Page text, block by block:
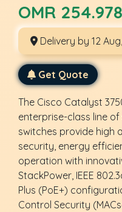
OMR
Delivery by 12
Get Quote
The Cisco Catalyst
enterprise-class line
switches provide high
security, energy
operation with
StackPower, IEEE
Plus (PoE+)
Control Security